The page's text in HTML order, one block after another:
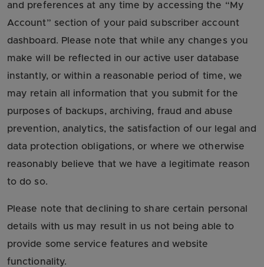
and preferences at any time by accessing the “My
Account” section of your paid subscriber account
dashboard. Please note that while any changes you
make will be reflected in our active user database
instantly, or within a reasonable period of time, we
may retain all information that you submit for the
purposes of backups, archiving, fraud and abuse
prevention, analytics, the satisfaction of our legal and
data protection obligations, or where we otherwise
reasonably believe that we have a legitimate reason
to do so.
Please note that declining to share certain personal
details with us may result in us not being able to
provide some service features and website
functionality.